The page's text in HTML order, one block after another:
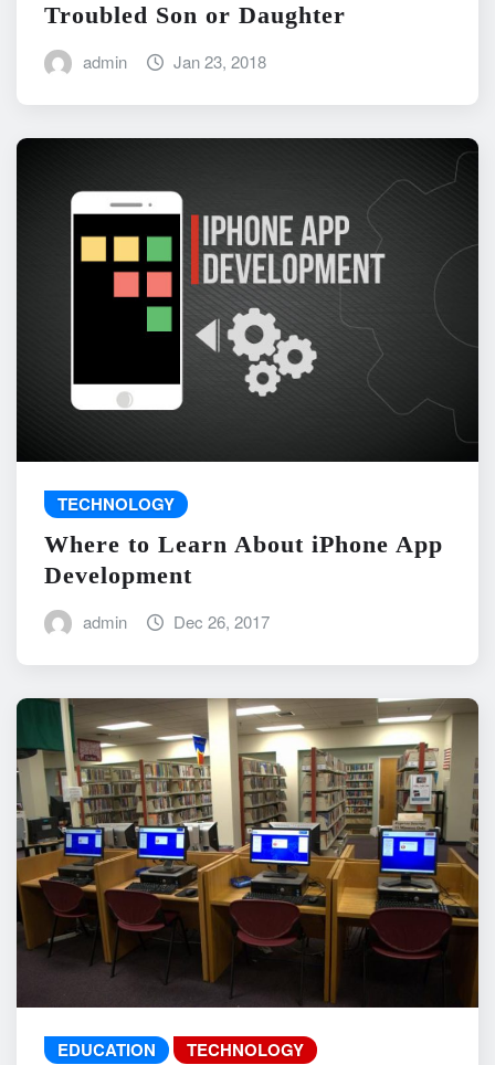
Troubled Son or Daughter
admin Jan 23, 2018
TECHNOLOGY
Where to Learn About iPhone App
Development
admin Dec 26, 2017
EDUCATION TECHNOLOGY